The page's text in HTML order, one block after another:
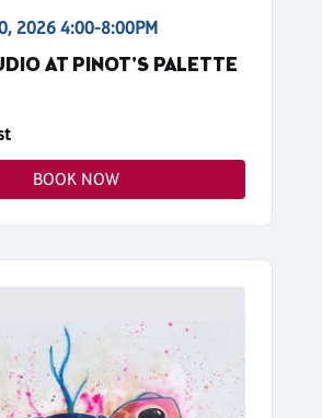
2026 4:00-8:00PM
AT PINOT'S PALETTE
BOOK NOW